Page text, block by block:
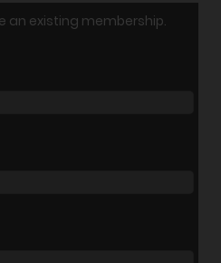
an existing membership.